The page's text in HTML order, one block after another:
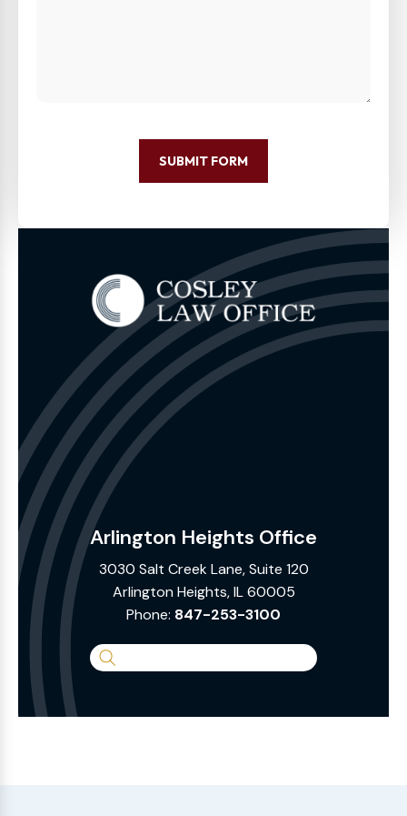
SUBMIT FORM
Arlington Heights Office
3030 Salt Creek Lane, Suite 120
Arlington Heights, IL 60005
Phone: 847-253-3100
Search
Website